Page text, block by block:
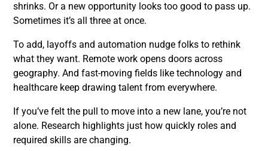
shrinks. Or a new opportunity looks too good to pass up.
Sometimes it’s all three at once.
To add, layoffs and automation nudge folks to rethink
what they want. Remote work opens doors across
geography. And fast-moving fields like technology and
healthcare keep drawing talent from everywhere.
If you’ve felt the pull to move into a new lane, you’re not
alone. Research highlights just how quickly roles and
required skills are changing.